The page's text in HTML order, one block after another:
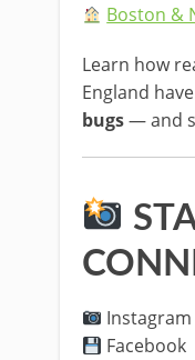
Boston &
Learn how
England
bugs— and
Instagram
Facebook